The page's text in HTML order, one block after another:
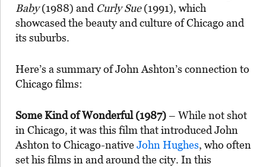
Baby(1988) and Curly Sue(1991), which
showcased the beauty and culture of Chicago and
its suburbs.
Here’s a summary of John Ashton’s connection to
Chicago films:
Some Kind of Wonderful (1987)– While not shot
in Chicago, it was this film that introduced John
Ashton to Chicago-nativeJohn Hughes, who often
set his films in and around the city. In this